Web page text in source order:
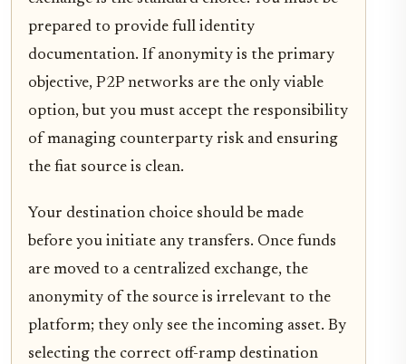
prepared to provide full identity
documentation. If anonymity is the primary
objective, P2P networks are the only viable
option, but you must accept the responsibility
of managing counterparty risk and ensuring
the fiat source is clean.
Your destination choice should be made
before you initiate any transfers. Once funds
are moved to a centralized exchange, the
anonymity of the source is irrelevant to the
platform; they only see the incoming asset. By
selecting the correct off-ramp destination